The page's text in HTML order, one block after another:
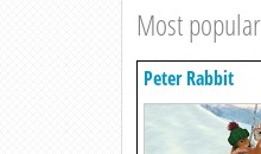
Most
Peter Rabbit